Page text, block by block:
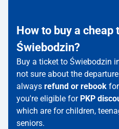
How to buy a
Świebodzin?
Buy a ticket to Świebodzin
not sure about the
always refund or rebook
you're eligible for PKP
which are for children,
seniors.